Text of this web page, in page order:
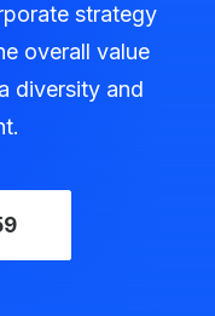
strategy
overall value
diversity and